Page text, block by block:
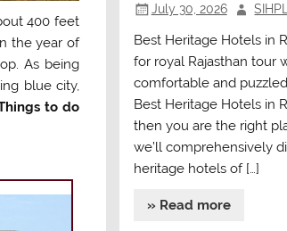
400 feet
the year of
As being
blue city,
to do
July 30, 2026 SIHPL
Best Heritage Hotels in
for royal Rajasthan tour
comfortable and
Best Heritage Hotels in
then you are the right
we’ll comprehensively
heritage hotels of […]
» Read more